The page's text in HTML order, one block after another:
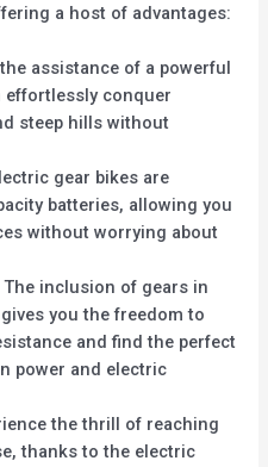
a host of advantages:
assistance of a powerful
effortlessly conquer
steep hills without
gear bikes are
batteries, allowing you
without worrying about
The inclusion of gears in
you the freedom to
and find the perfect
power and electric
the thrill of reaching
thanks to the electric